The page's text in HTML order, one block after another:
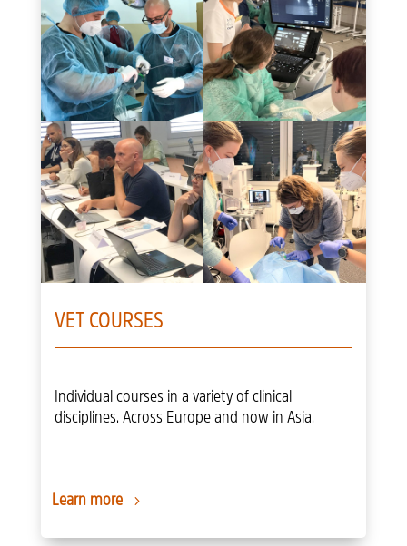
VET COURSES
Individual courses in a variety of clinical
disciplines. Across Europe and now in Asia.
Learn more